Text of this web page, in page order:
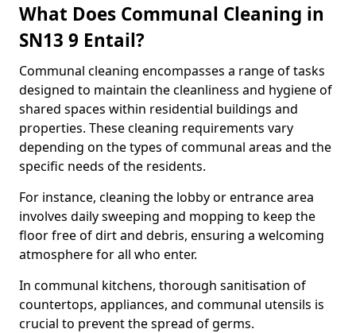
What Does Communal Cleaning in
SN13 9 Entail?
Communal cleaning encompasses a range of tasks
designed to maintain the cleanliness and hygiene of
shared spaces within residential buildings and
properties. These cleaning requirements vary
depending on the types of communal areas and the
specific needs of the residents.
For instance, cleaning the lobby or entrance area
involves daily sweeping and mopping to keep the
floor free of dirt and debris, ensuring a welcoming
atmosphere for all who enter.
In communal kitchens, thorough sanitisation of
countertops, appliances, and communal utensils is
crucial to prevent the spread of germs.